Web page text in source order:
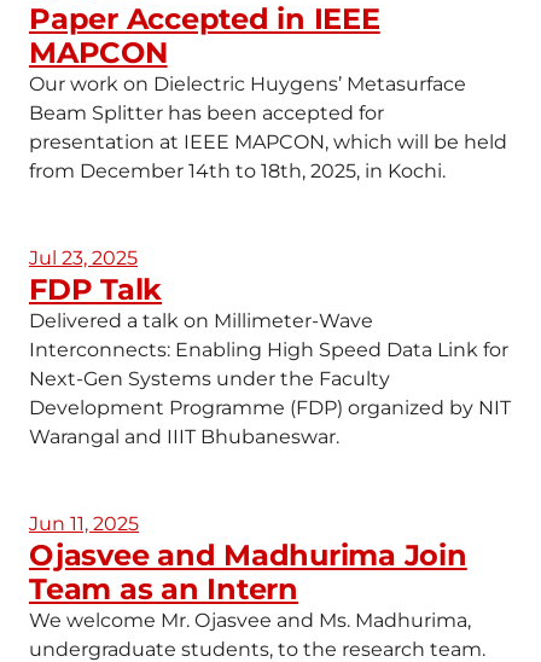
Paper Accepted in IEEE
MAPCON
Our work on Dielectric Huygens’ Metasurface
Beam Splitter has been accepted for
presentation at IEEE MAPCON, which will be held
from December 14th to 18th, 2025, in Kochi.
Jul 23, 2025
FDP Talk
Delivered a talk on Millimeter-Wave
Interconnects: Enabling High Speed Data Link for
Next-Gen Systems under the Faculty
Development Programme (FDP) organized by NIT
Warangal and IIIT Bhubaneswar.
Jun 11, 2025
Ojasvee and Madhurima Join
Team as an Intern
We welcome Mr. Ojasvee and Ms. Madhurima,
undergraduate students, to the research team.